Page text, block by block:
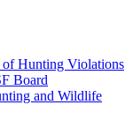
of Hunting Violations
Board
and Wildlife